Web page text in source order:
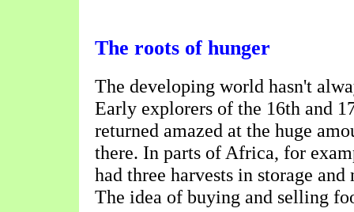
The roots of hunger
The developing world hasn't
Early explorers of the 16th and
returned amazed at the huge
there. In parts of Africa, for
had three harvests in storage
The idea of buying and selling